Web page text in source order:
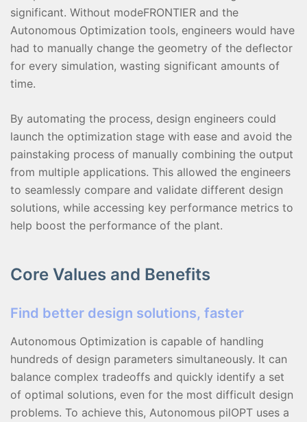
significant. Without modeFRONTIER and the
Autonomous Optimization tools, engineers would have
had to manually change the geometry of the deflector
for every simulation, wasting significant amounts of
time.
By automating the process, design engineers could
launch the optimization stage with ease and avoid the
painstaking process of manually combining the output
from multiple applications. This allowed the engineers
to seamlessly compare and validate different design
solutions, while accessing key performance metrics to
help boost the performance of the plant.
Core Values and Benefits
Find better design solutions, faster
Autonomous Optimization is capable of handling
hundreds of design parameters simultaneously. It can
balance complex tradeoffs and quickly identify a set
of optimal solutions, even for the most difficult design
problems. To achieve this, Autonomous pilOPT uses a